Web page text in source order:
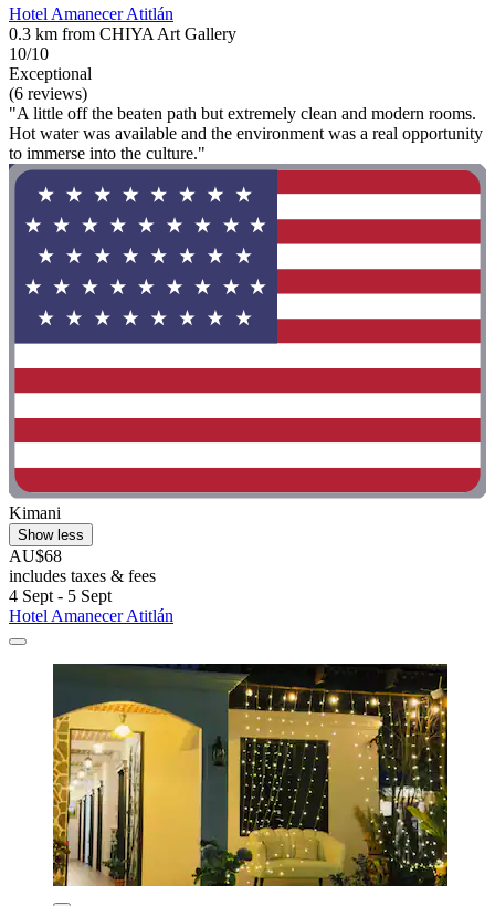
Hotel Amanecer Atitlán
0.3 km from CHIYA Art Gallery
10/10
Exceptional
(6 reviews)
"A little off the beaten path but extremely clean and modern rooms.
Hot water was available and the environment was a real opportunity
to immerse into the culture."
Kimani
Show less
AU$68
includes taxes & fees
4 Sept - 5 Sept
Hotel Amanecer Atitlán